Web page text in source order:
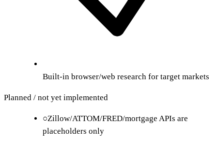
Built-in browser/web research for target markets
Planned / not yet implemented
○Zillow/ATTOM/FRED/mortgage APIs are
placeholders only